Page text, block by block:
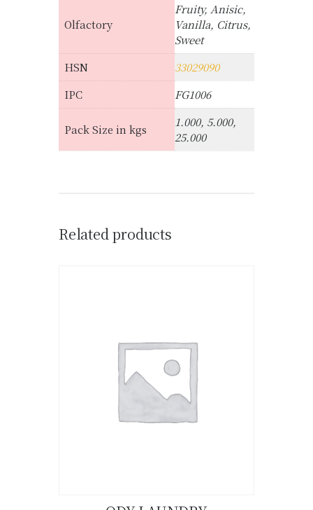
Olfactory
Fruity, Anisic,
Vanilla, Citrus,
Sweet
HSN
33029090
IPC
FG1006
Pack Size in kgs
1.000, 5.000,
25.000
Related products